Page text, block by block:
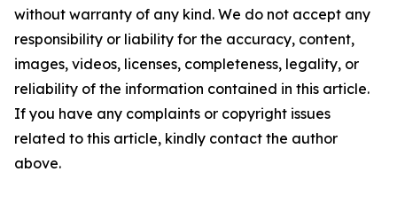
without warranty of any kind. We do not accept any
responsibility or liability for the accuracy, content,
images, videos, licenses, completeness, legality, or
reliability of the information contained in this article.
If you have any complaints or copyright issues
related to this article, kindly contact the author
above.